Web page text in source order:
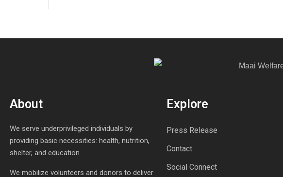
About
We serve underprivileged individuals by
providing basic necessities: health, nutrition,
shelter, and education.
We mobilize volunteers and donors to deliver
Explore
Press Release
Contact
Social Connect